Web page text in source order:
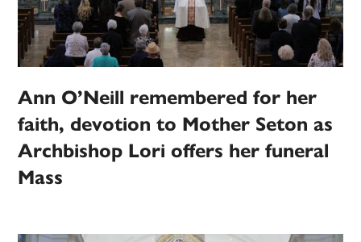
Ann O’Neill remembered for her
faith, devotion to Mother Seton as
Archbishop Lori offers her funeral
Mass